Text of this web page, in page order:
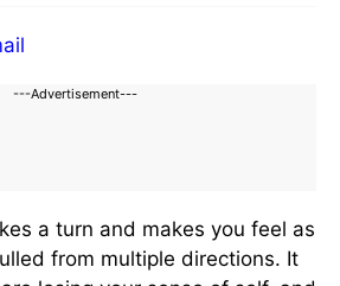
---Advertisement---
a turn and makes you feel as
from multiple directions. It